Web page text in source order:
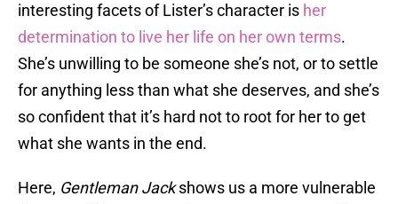
interesting facets of Lister’s character is her
determination to live her life on her own terms.
She’s unwilling to be someone she’s not, or to settle
for anything less than what she deserves, and she’s
so confident that it’s hard not to root for her to get
what she wants in the end.
Here, Gentleman Jackshows us a more vulnerable